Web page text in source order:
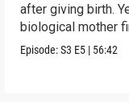
after giving birth.
biological mother
Episode:S3 E5 | 56:42